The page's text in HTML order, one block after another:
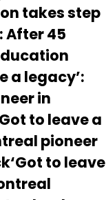
takes step
After 45
a legacy’:
in
to leave a
pioneer
to leave